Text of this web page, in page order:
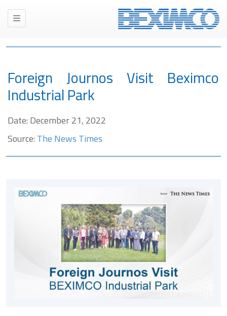
Foreign Journos Visit Beximco
Industrial Park
Date: December 21, 2022
Source: The News Times